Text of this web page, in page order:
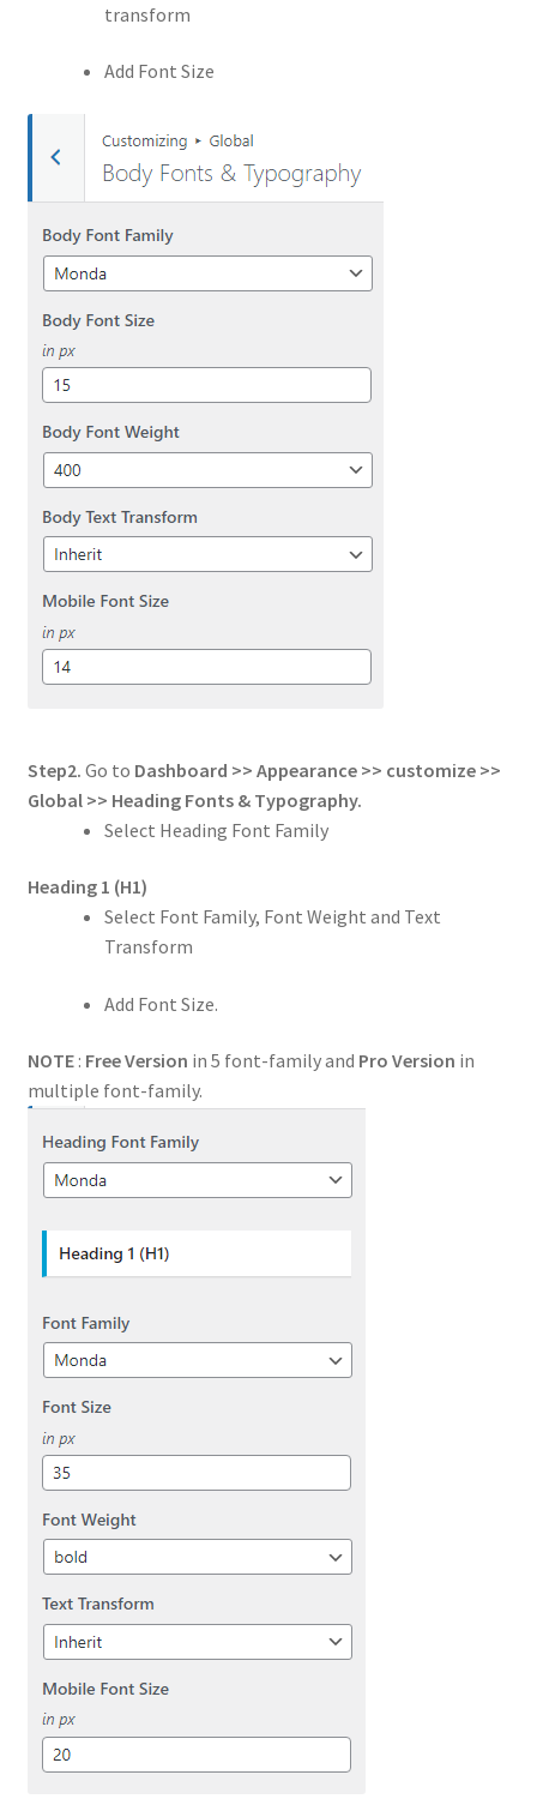
transform
Add Font Size
Step2. Go to Dashboard >> Appearance >> customize >>
Global >> Heading Fonts & Typography.
Select Heading Font Family
Heading 1 (H1)
Select Font Family, Font Weight and Text
Transform
Add Font Size.
NOTE: Free Version in 5 font-family and Pro Version in
multiple font-family.